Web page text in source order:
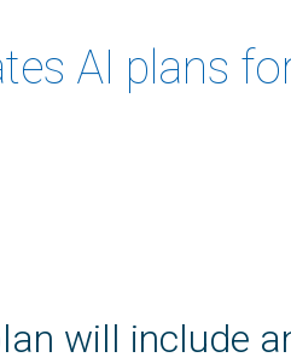
AI plans
will include